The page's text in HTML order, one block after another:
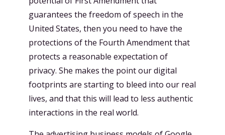
guarantees the freedom of speech in the
United States, then you need to have the
protections of the Fourth Amendment that
protects a reasonable expectation of
privacy. She makes the point our digital
footprints are starting to bleed into our real
lives, and that this will lead to less authentic
interactions in the real world.